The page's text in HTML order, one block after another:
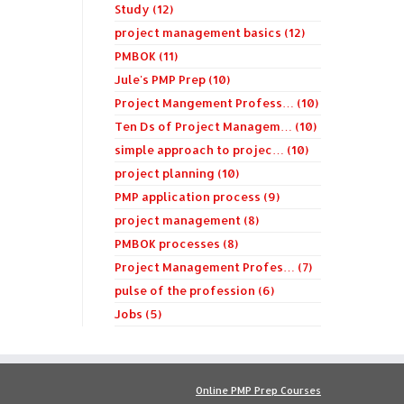
Study (12)
project management basics (12)
PMBOK (11)
Jule's PMP Prep (10)
Project Mangement Profess… (10)
Ten Ds of Project Managem… (10)
simple approach to projec… (10)
project planning (10)
PMP application process (9)
project management (8)
PMBOK processes (8)
Project Management Profes… (7)
pulse of the profession (6)
Jobs (5)
Online PMP Prep Courses